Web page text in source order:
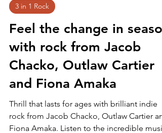
Apr 25
3 in 1 Rock
Feel the change in season
with rock from Jacob
Chacko, Outlaw Cartier
and Fiona Amaka
Thrill that lasts for ages with brilliant indie